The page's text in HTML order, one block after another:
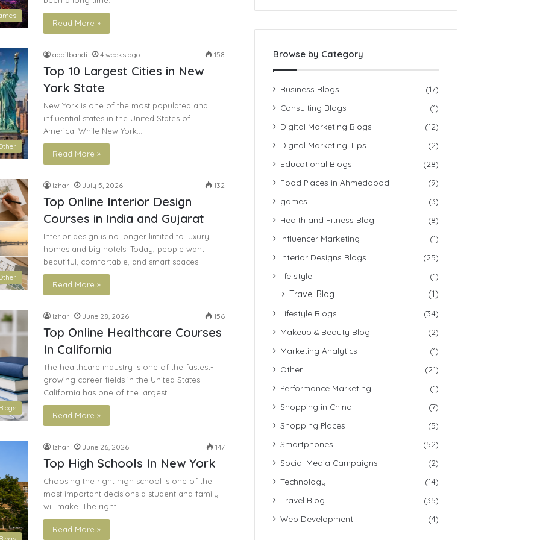
Read More »
aadilbandi 4 weeks ago 158
Top 10 Largest Cities in New
York State
New York is one of the most populated and
influential states in the United States of
America. While New York…
Read More »
Izhar July 5, 2026 132
Top Online Interior Design
Courses in India and Gujarat
Interior design is no longer limited to luxury
homes and big hotels. Today, people want
beautiful, comfortable, and smart spaces…
Read More »
Izhar June 28, 2026 156
Top Online Healthcare Courses
In California
The healthcare industry is one of the fastest-
growing career fields in the United States.
California has one of the largest…
Read More »
Izhar June 26, 2026 147
Top High Schools In New York
Choosing the right high school is one of the
most important decisions a student and family
will make. The right…
Read More »
Browse by Category
Business Blogs
(17)
Consulting Blogs
(1)
Digital Marketing Blogs
(12)
Digital Marketing Tips
(2)
Educational Blogs
(28)
Food Places in Ahmedabad
(9)
games
(3)
Health and Fitness Blog
(8)
Influencer Marketing
(1)
Interior Designs Blogs
(25)
life style
(1)
Travel Blog (1)
Lifestyle Blogs
(34)
Makeup & Beauty Blog
(2)
Marketing Analytics
(1)
Other
(21)
Performance Marketing
(1)
Shopping in China
(7)
Shopping Places
(5)
Smartphones
(52)
Social Media Campaigns
(2)
Technology
(14)
Travel Blog
(35)
Web Development
(4)